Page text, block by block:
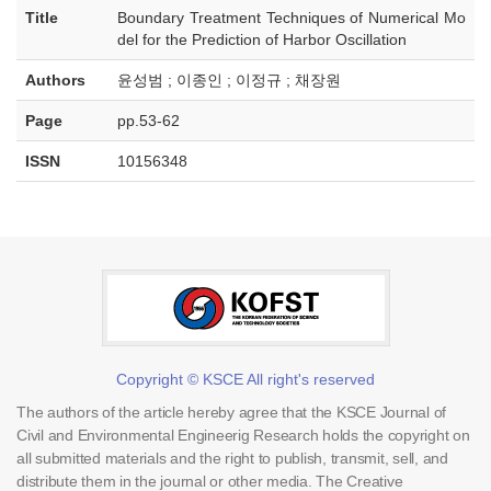
Title
Boundary Treatment Techniques of Numerical Mo
del for the Prediction of Harbor Oscillation
Authors 윤성범 ; 이종인 ; 이정규 ; 채장원
Page pp.53-62
ISSN 10156348
Copyright © KSCE All right's reserved
The authors of the article hereby agree that the KSCE Journal of
Civil and Environmental Engineerig Research holds the copyright on
all submitted materials and the right to publish, transmit, sell, and
distribute them in the journal or other media. The Creative